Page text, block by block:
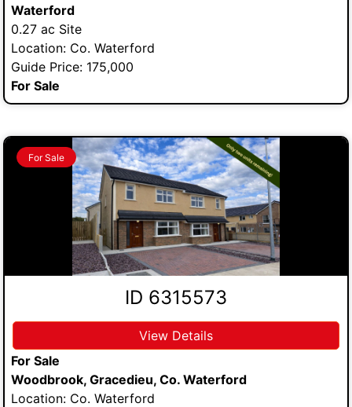
Waterford
0.27 ac Site
Location: Co. Waterford
Guide Price: 175,000
For Sale
For Sale
ID 6315573
View Details
For Sale
Woodbrook, Gracedieu, Co. Waterford
Location: Co. Waterford